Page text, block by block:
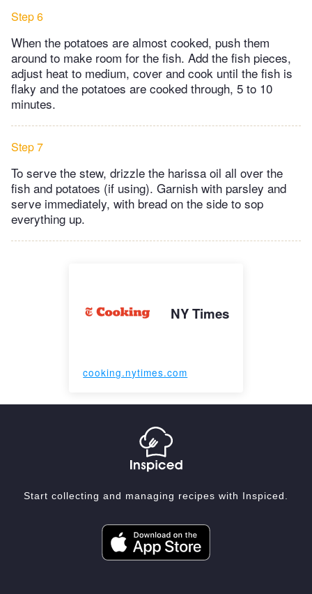
Step 6
When the potatoes are almost cooked, push them
around to make room for the fish. Add the fish pieces,
adjust heat to medium, cover and cook until the fish is
flaky and the potatoes are cooked through, 5 to 10
minutes.
Step 7
To serve the stew, drizzle the harissa oil all over the
fish and potatoes (if using). Garnish with parsley and
serve immediately, with bread on the side to sop
everything up.
NY Times
cooking.nytimes.com
Start collecting and managing recipes with Inspiced.